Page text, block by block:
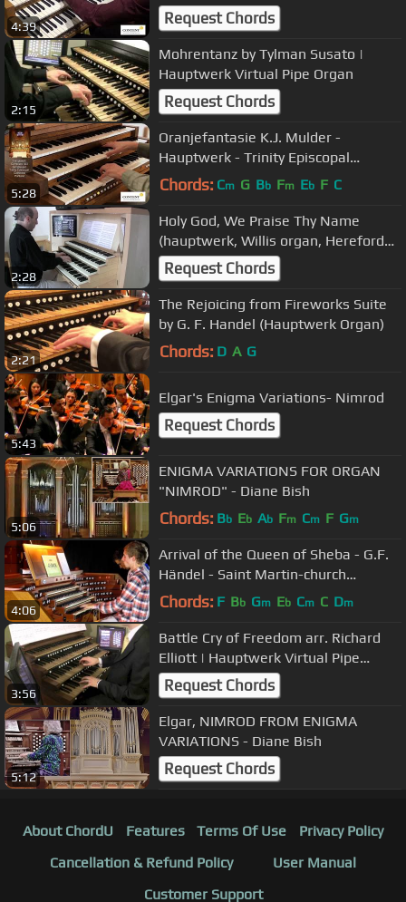
4:39
Dupré - Hauptwerk
Request Chords
2:15
Mohrentanz by Tylman Susato |
Hauptwerk Virtual Pipe Organ
Request Chords
5:28
Oranjefantasie K.J. Mulder -
Hauptwerk - Trinity Episcopal
Cathedral Portland
Chords: Cm G Bb Fm Eb F C
2:28
Holy God, We Praise Thy Name
(hauptwerk, Willis organ, Hereford
Cathedral)
Request Chords
2:21
The Rejoicing from Fireworks Suite
by G. F. Handel (Hauptwerk Organ)
Chords: D A G
5:43
Elgar's Enigma Variations- Nimrod
Request Chords
5:06
ENIGMA VARIATIONS FOR ORGAN
"NIMROD" - Diane Bish
Chords: Bb Eb Ab Fm Cm F Gm
4:06
Arrival of the Queen of Sheba - G.F.
Händel - Saint Martin-church
Dudelange
Chords: F Bb Gm Eb Cm C Dm
3:56
Battle Cry of Freedom arr. Richard
Elliott | Hauptwerk Virtual Pipe
Organ
Request Chords
5:12
Elgar, NIMROD FROM ENIGMA
VARIATIONS - Diane Bish
Request Chords
About ChordU Features Terms Of Use
Privacy Policy
Cancellation & Refund Policy
User Manual
Customer Support